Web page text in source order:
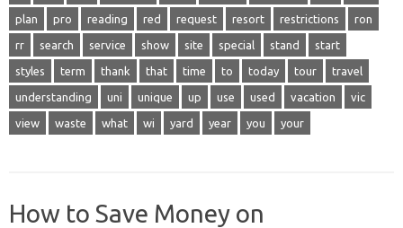
plan pro reading red request resort restrictions ron
rr search service show site special stand start
styles term thank that time to today tour travel
understanding uni unique up use used vacation vic
view waste what wi yard year you your
How to Save Money on